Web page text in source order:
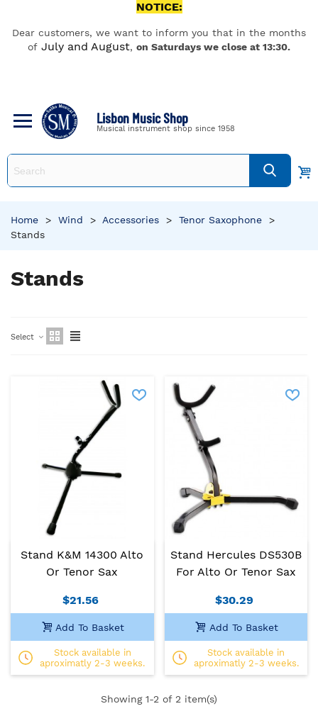
NOTICE:
Dear customers, we want to inform you that in the months
of July and August, on Saturdays we close at 13:30.
Lisbon Music Shop
Musical instrument shop since 1958
Home > Wind > Accessories > Tenor Saxophone
>
Stands
Stands
Select
Stand K&M 14300 Alto
Or Tenor Sax
$21.56
Add To Basket
Stock available in
aproximatly 2-3 weeks.
Stand Hercules DS530B
For Alto Or Tenor Sax
$30.29
Add To Basket
Stock available in
aproximatly 2-3 weeks.
Showing 1-2 of 2 item(s)